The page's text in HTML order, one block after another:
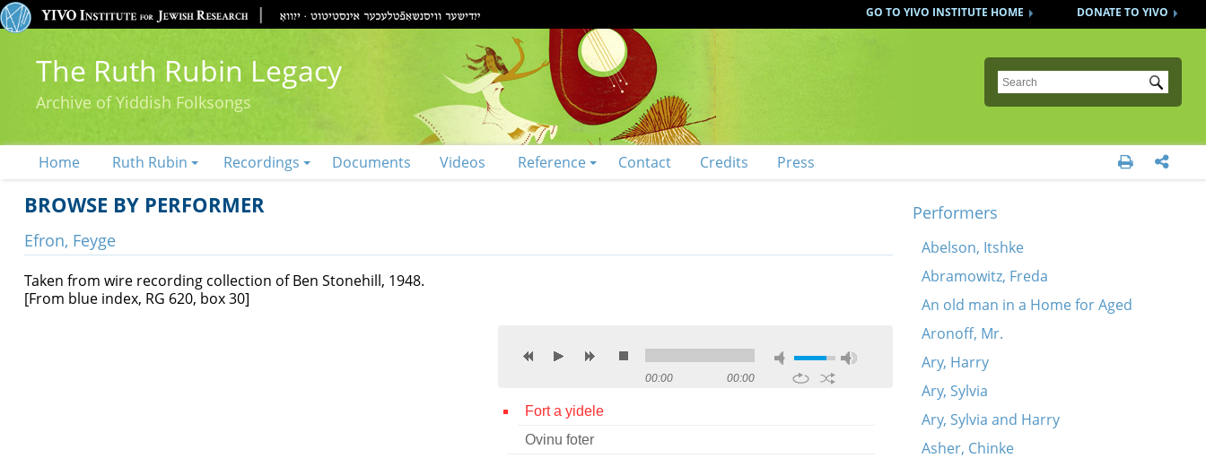
DONATE TO YIVO
GO TO YIVO INSTITUTE HOME
The Ruth Rubin Legacy
Archive of Yiddish Folksongs
Submit
Home Ruth Rubin Recordings Documents Videos Reference Contact Credits Press  
BROWSE BY PERFORMER
Efron, Feyge
Taken from wire recording collection of Ben Stonehill, 1948.
[From blue index, RG 620, box 30]
00:00 00:00
Fort a yidele
Ovinu foter
Performers
Abelson, Itshke
Abramowitz, Freda
An old man in a Home for Aged
Aronoff, Mr.
Ary, Harry
Ary, Sylvia
Ary, Sylvia and Harry
Asher, Chinke